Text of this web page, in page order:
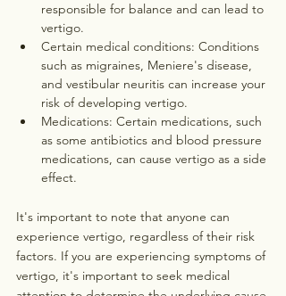
responsible for balance and can lead to
vertigo.
Certain medical conditions: Conditions
such as migraines, Meniere's disease,
and vestibular neuritis can increase your
risk of developing vertigo.
Medications: Certain medications, such
as some antibiotics and blood pressure
medications, can cause vertigo as a side
effect.
It's important to note that anyone can
experience vertigo, regardless of their risk
factors. If you are experiencing symptoms of
vertigo, it's important to seek medical